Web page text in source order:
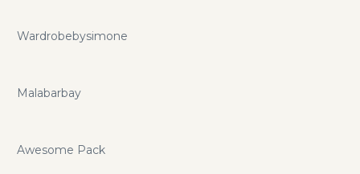
Wardrobebysimone
Malabarbay
Awesome Pack